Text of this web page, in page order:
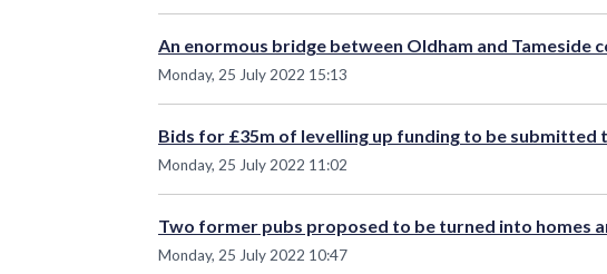
An enormous bridge between Oldham and Tameside
Monday, 25 July 2022 15:13
Bids for £35m of levelling up funding to be submitted
Monday, 25 July 2022 11:02
Two former pubs proposed to be turned into homes
Monday, 25 July 2022 10:47